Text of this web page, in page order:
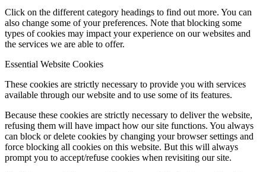
Click on the different category headings to find out more. You can
also change some of your preferences. Note that blocking some
types of cookies may impact your experience on our websites and
the services we are able to offer.
Essential Website Cookies
These cookies are strictly necessary to provide you with services
available through our website and to use some of its features.
Because these cookies are strictly necessary to deliver the website,
refusing them will have impact how our site functions. You always
can block or delete cookies by changing your browser settings and
force blocking all cookies on this website. But this will always
prompt you to accept/refuse cookies when revisiting our site.